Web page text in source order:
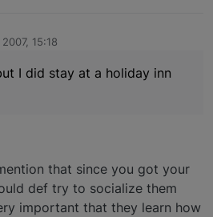
15:18
I did stay at a holiday inn
that since you got your
def try to socialize them
important that they learn how